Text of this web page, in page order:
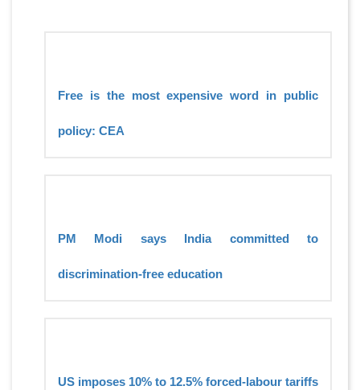
Free is the most expensive word in public
policy: CEA
PM Modi says India committed to
discrimination-free education
US imposes 10% to 12.5% forced-labour tariffs